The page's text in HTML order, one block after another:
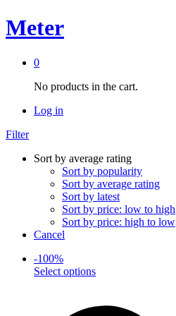
Meter
0
No products in the cart.
Log in
Filter
Sort by average rating
Sort by popularity
Sort by average rating
Sort by latest
Sort by price: low to high
Sort by price: high to low
Cancel
-100%
Select optionsThis
multiple